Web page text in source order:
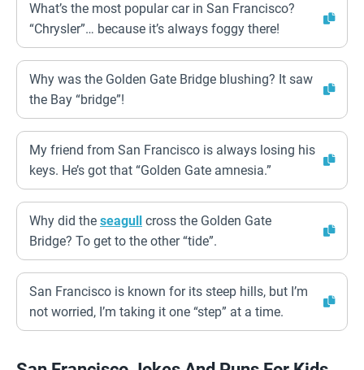
What’s the most popular car in San Francisco?
“Chrysler”… because it’s always foggy there!
Why was the Golden Gate Bridge blushing? It saw
the Bay “bridge”!
My friend from San Francisco is always losing his
keys. He’s got that “Golden Gate amnesia.”
Why did the seagull cross the Golden Gate
Bridge? To get to the other “tide”.
San Francisco is known for its steep hills, but I’m
not worried, I’m taking it one “step” at a time.